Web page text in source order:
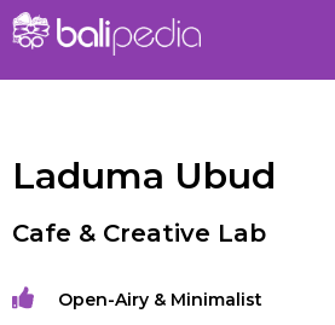
Laduma Ubud
Cafe & Creative Lab
Open-Airy & Minimalist